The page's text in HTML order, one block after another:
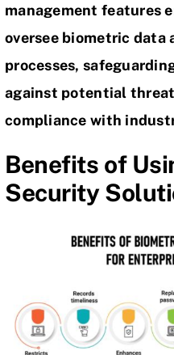
management features
oversee biometric
processes,
against potential
compliance with
Benefits of
Security